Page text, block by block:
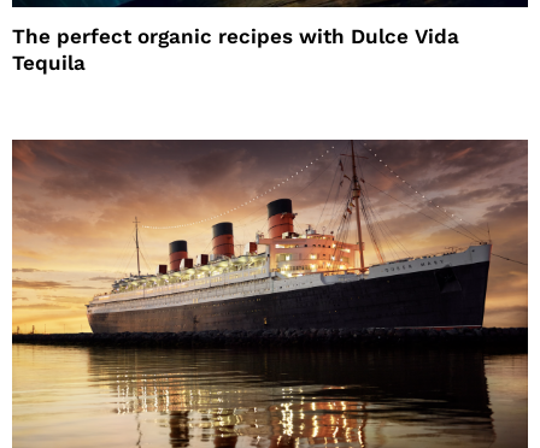
The perfect organic recipes with Dulce Vida
Tequila